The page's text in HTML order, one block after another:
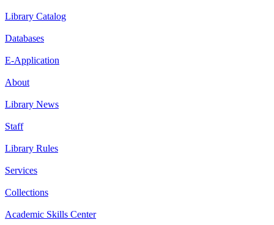
Library Catalog
Databases
E-Application
About
Library News
Staff
Library Rules
Services
Collections
Academic Skills Center